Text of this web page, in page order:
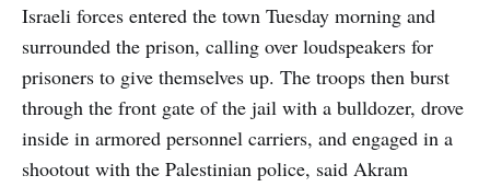
Israeli forces entered the town Tuesday morning and
surrounded the prison, calling over loudspeakers for
prisoners to give themselves up. The troops then burst
through the front gate of the jail with a bulldozer, drove
inside in armored personnel carriers, and engaged in a
shootout with the Palestinian police, said Akram